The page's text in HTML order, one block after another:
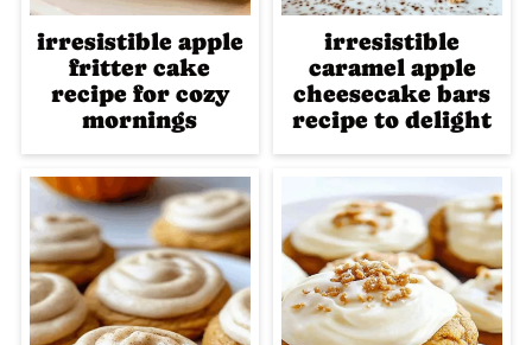
irresistible apple
fritter cake
recipe for cozy
mornings
irresistible
caramel apple
cheesecake bars
recipe to delight